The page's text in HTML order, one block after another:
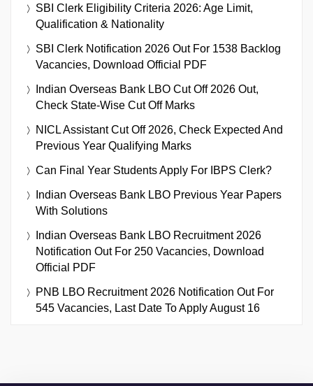
SBI Clerk Eligibility Criteria 2026: Age Limit,
Qualification & Nationality
SBI Clerk Notification 2026 Out For 1538 Backlog
Vacancies, Download Official PDF
Indian Overseas Bank LBO Cut Off 2026 Out,
Check State-Wise Cut Off Marks
NICL Assistant Cut Off 2026, Check Expected And
Previous Year Qualifying Marks
Can Final Year Students Apply For IBPS Clerk?
Indian Overseas Bank LBO Previous Year Papers
With Solutions
Indian Overseas Bank LBO Recruitment 2026
Notification Out For 250 Vacancies, Download
Official PDF
PNB LBO Recruitment 2026 Notification Out For
545 Vacancies, Last Date To Apply August 16